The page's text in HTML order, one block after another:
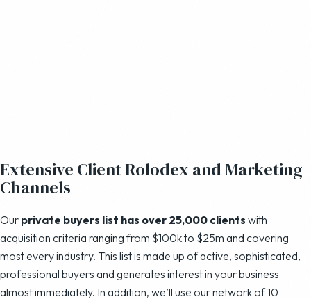
Extensive Client Rolodex and Marketing
Channels
Our private buyers list has over 25,000 clients with
acquisition criteria ranging from $100k to $25m and covering
most every industry. This list is made up of active, sophisticated,
professional buyers and generates interest in your business
almost immediately. In addition, we’ll use our network of 10